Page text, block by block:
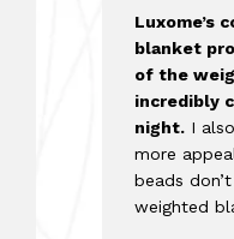
Luxome’s
blanket
of the
incredibly
night. I
more
beads
weighted